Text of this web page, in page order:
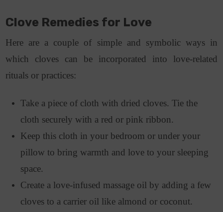
Clove Remedies for Love
Here are a couple of simple and symbolic ways in
which cloves can be incorporated into love-related
rituals or practices:
Take a piece of cloth with dried cloves. Tie the
cloth securely with a red or pink ribbon.
Keep this cloth in your bedroom or under your
pillow to bring warmth and love to your sleeping
space.
Create a love-infused massage oil by adding a few
cloves to a carrier oil like almond or coconut.